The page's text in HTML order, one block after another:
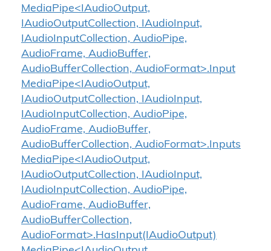
MediaPipe<IAudioOutput,
IAudioOutputCollection, IAudioInput,
IAudioInputCollection, AudioPipe,
AudioFrame, AudioBuffer,
AudioBufferCollection, AudioFormat>.Input
MediaPipe<IAudioOutput,
IAudioOutputCollection, IAudioInput,
IAudioInputCollection, AudioPipe,
AudioFrame, AudioBuffer,
AudioBufferCollection, AudioFormat>.Inputs
MediaPipe<IAudioOutput,
IAudioOutputCollection, IAudioInput,
IAudioInputCollection, AudioPipe,
AudioFrame, AudioBuffer,
AudioBufferCollection,
AudioFormat>.HasInput(IAudioOutput)